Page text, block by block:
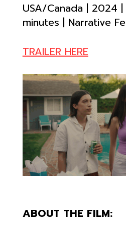
USA/Canada | 2024 |
minutes | Narrative
TRAILER HERE
ABOUT THE FILM: